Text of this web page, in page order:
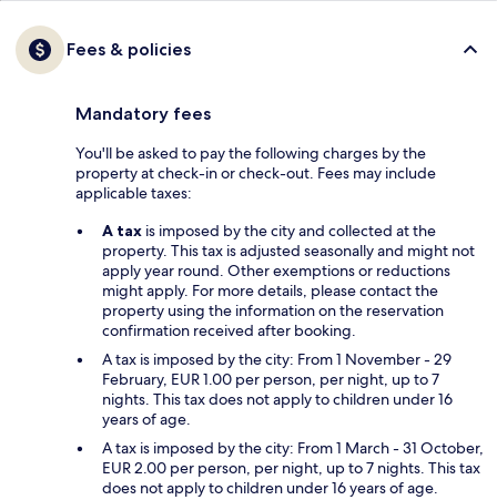
Fees & policies
Mandatory fees
You'll be asked to pay the following charges by the
property at check-in or check-out. Fees may include
applicable taxes:
A tax is imposed by the city and collected at the
property. This tax is adjusted seasonally and might not
apply year round. Other exemptions or reductions
might apply. For more details, please contact the
property using the information on the reservation
confirmation received after booking.
A tax is imposed by the city: From 1 November - 29
February, EUR 1.00 per person, per night, up to 7
nights. This tax does not apply to children under 16
years of age.
A tax is imposed by the city: From 1 March - 31 October,
EUR 2.00 per person, per night, up to 7 nights. This tax
does not apply to children under 16 years of age.